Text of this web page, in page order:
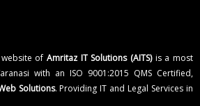
of Amritaz IT Solutions (AITS)is a most
with an ISO 9001:2015 QMS Certified,
Solutions. Providing IT and Legal Services in